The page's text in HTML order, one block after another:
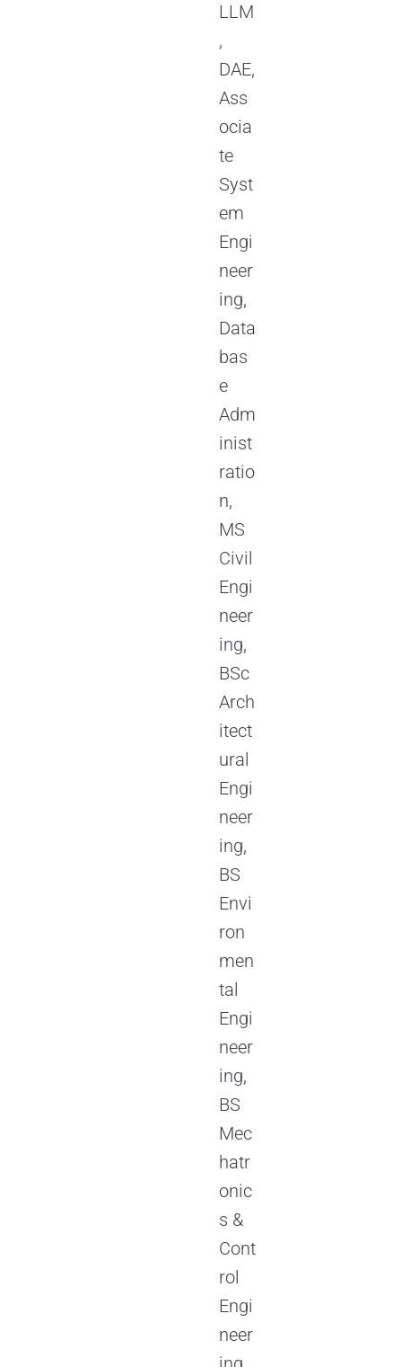
LLM
,
DAE,
Ass
ocia
te
Syst
em
Engi
neer
ing,
Data
bas
e
Adm
inist
ratio
n,
MS
Civil
Engi
neer
ing,
BSc
Arch
itect
ural
Engi
neer
ing,
BS
Envi
ron
men
tal
Engi
neer
ing,
BS
Mec
hatr
onic
s &
Cont
rol
Engi
neer